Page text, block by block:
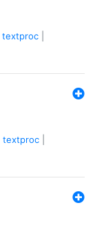
textproc
textproc